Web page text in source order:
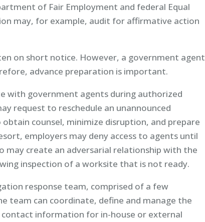
of Fair Employment and federal Equal
may, for example, audit for affirmative action
on short notice. However, a government agent
advance preparation is important.
with government agents during authorized
request to reschedule an unannounced
counsel, minimize disruption, and prepare
employers may deny access to agents until
may create an adversarial relationship with the
inspection of a worksite that is not ready.
response team, comprised of a few
team can coordinate, define and manage the
contact information for in-house or external